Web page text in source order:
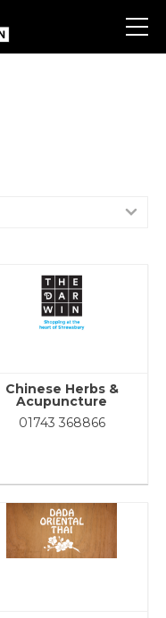
Chinese Herbs &
Acupuncture
01743 368866